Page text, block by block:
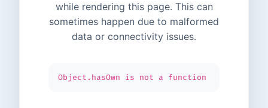
while rendering this page. This can
sometimes happen due to malformed
data or connectivity issues.
Object.hasOwn is not a function